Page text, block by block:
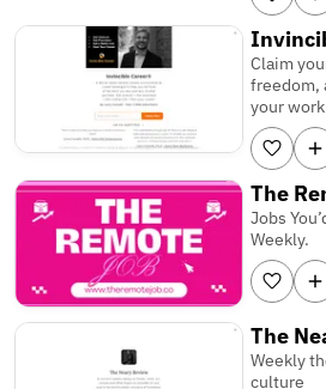
Claim
freedom,
your
The
Jobs
Weekly.
The
Weekly
culture